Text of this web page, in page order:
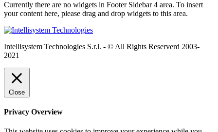
Currently there are no widgets in Footer Sidebar 4 area. To insert
your content here, please drag and drop widgets to this area.
Intellisystem Technologies S.r.l. - © All Rights Reserverd 2003-
2021
Close
Privacy Overview